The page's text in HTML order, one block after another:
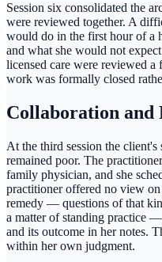
Session six consolidated the
were reviewed together. A
would do in the first hour of a
and what she would not
licensed care were reviewed
work was formally closed
Collaboration and
At the third session the client's
remained poor. The
family physician, and she
practitioner offered no view
remedy — questions of that
a matter of standing practice
and its outcome in her notes.
within her own judgment.